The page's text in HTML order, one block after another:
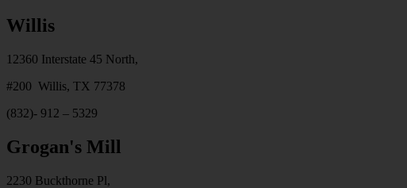
Willis
12360 Interstate 45 North,
#200 Willis, TX 77378
(832)- 912 – 5329
Grogan's Mill
2230 Buckthorne Pl,